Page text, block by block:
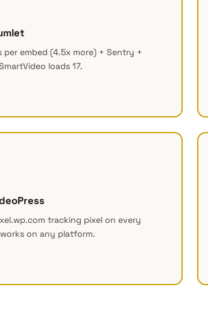
embed (4.5x more) + Sentry +
loads 17.
tracking pixel on every
on any platform.